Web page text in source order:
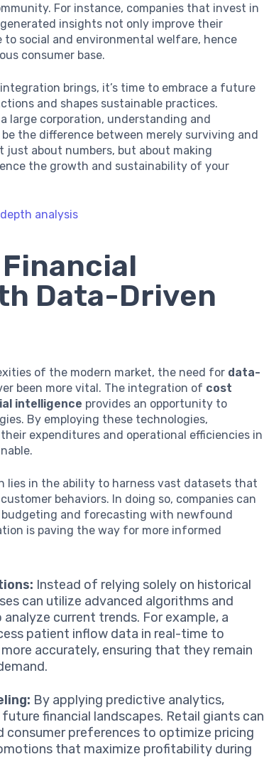
For instance, companies that invest in
insights not only improve their
social and environmental welfare, hence
consumer base.
brings, it’s time to embrace a future
and shapes sustainable practices.
large corporation, understanding and
the difference between merely surviving and
about numbers, but about making
the growth and sustainability of your
analysis
Data-Driven
of the modern market, the need for data-
been more vital. The integration of cost
intelligence provides an opportunity to
By employing these technologies,
expenditures and operational efficiencies in
lies in the ability to harness vast datasets that
behaviors. In doing so, companies can
and forecasting with newfound
is paving the way for more informed
Instead of relying solely on historical
can utilize advanced algorithms and
current trends. For example, a
patient inflow data in real-time to
accurately, ensuring that they remain
By applying predictive analytics,
financial landscapes. Retail giants can
consumer preferences to optimize pricing
that maximize profitability during